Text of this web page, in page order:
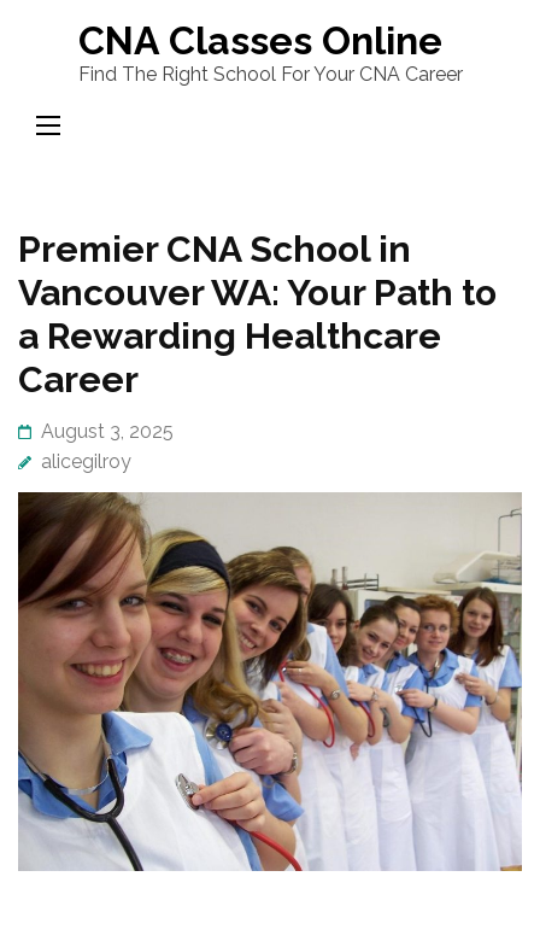
content
(Press
CNA Classes Online
Find The Right School For Your CNA Career
Premier CNA School in
Vancouver WA: Your Path to
a Rewarding Healthcare
Career
August 3, 2025
alicegilroy